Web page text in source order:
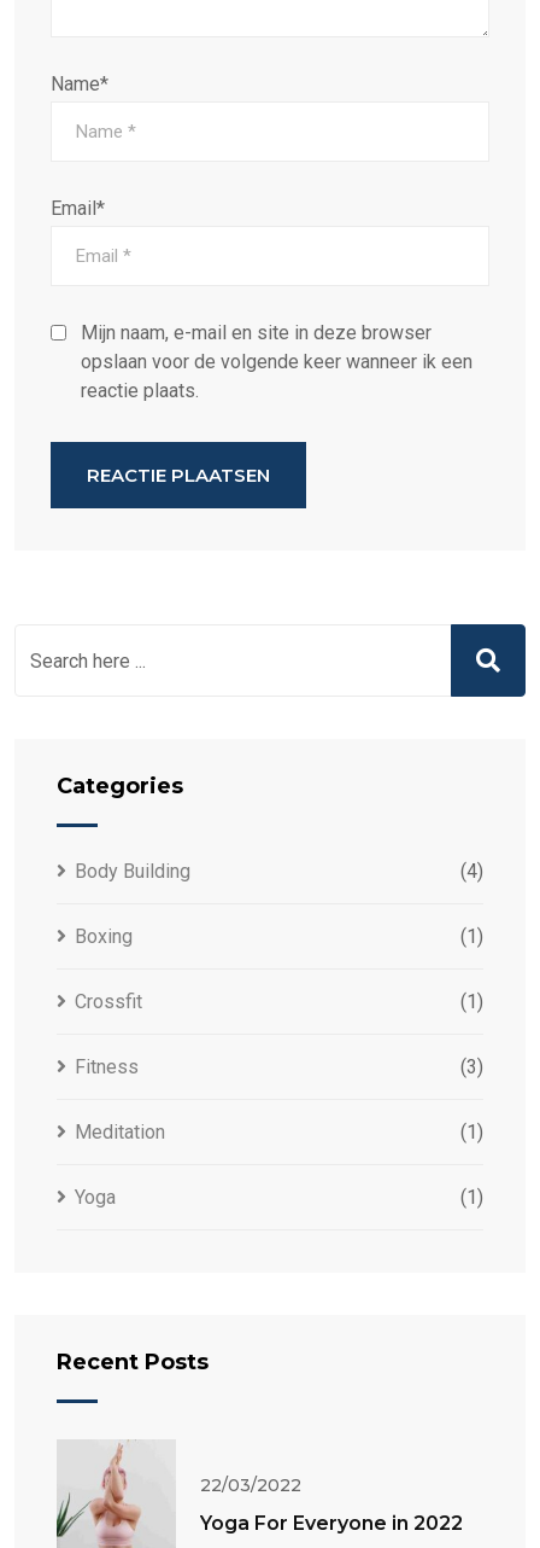
Name*
Email*
Mijn naam, e-mail en site in deze browser
opslaan voor de volgende keer wanneer ik een
reactie plaats.
Categories
Body Building (4)
Boxing (1)
Crossfit (1)
Fitness (3)
Meditation (1)
Yoga (1)
Recent Posts
22/03/2022
Yoga For Everyone in 2022